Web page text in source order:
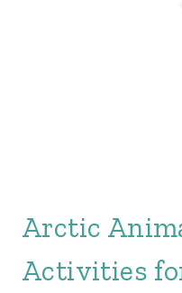
Arctic
Activities